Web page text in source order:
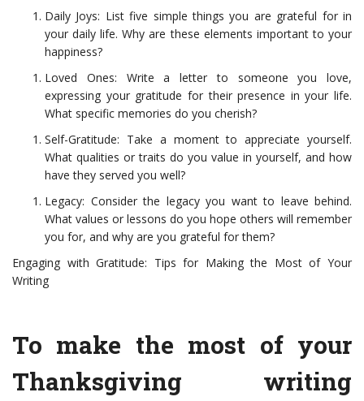
Daily Joys: List five simple things you are grateful for in
your daily life. Why are these elements important to your
happiness?
Loved Ones: Write a letter to someone you love,
expressing your gratitude for their presence in your life.
What specific memories do you cherish?
Self-Gratitude: Take a moment to appreciate yourself.
What qualities or traits do you value in yourself, and how
have they served you well?
Legacy: Consider the legacy you want to leave behind.
What values or lessons do you hope others will remember
you for, and why are you grateful for them?
Engaging with Gratitude: Tips for Making the Most of Your
Writing
To make the most of your
Thanksgiving writing